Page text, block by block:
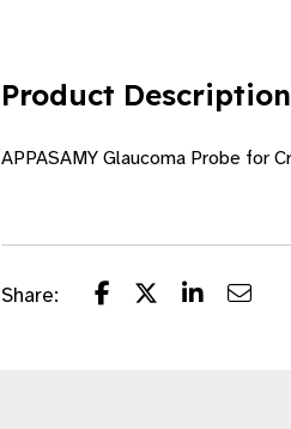
Product Description
APPASAMY Glaucoma Probe for
Share: